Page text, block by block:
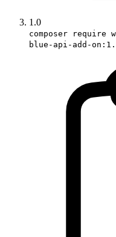
1.0
composer
blue-api-add-